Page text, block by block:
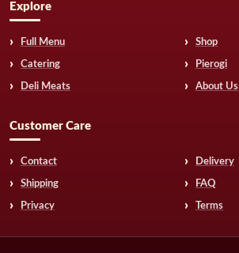
Explore
Full Menu Shop
Catering Pierogi
Deli Meats About Us
Customer Care
Contact Delivery
Shipping FAQ
Privacy Terms